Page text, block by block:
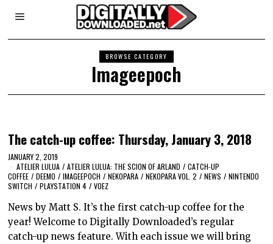
BROWSE CATEGORY
Imageepoch
The catch-up coffee: Thursday, January 3, 2018
JANUARY 2, 2019
ATELIER LULUA / ATELIER LULUA: THE SCION OF ARLAND / CATCH-UP
COFFEE / DEEMO / IMAGEEPOCH / NEKOPARA / NEKOPARA VOL. 2 / NEWS / NINTENDO
SWITCH / PLAYSTATION 4 / VOEZ
News by Matt S. It’s the first catch-up coffee for the
year! Welcome to Digitally Downloaded’s regular
catch-up news feature. With each issue we will bring